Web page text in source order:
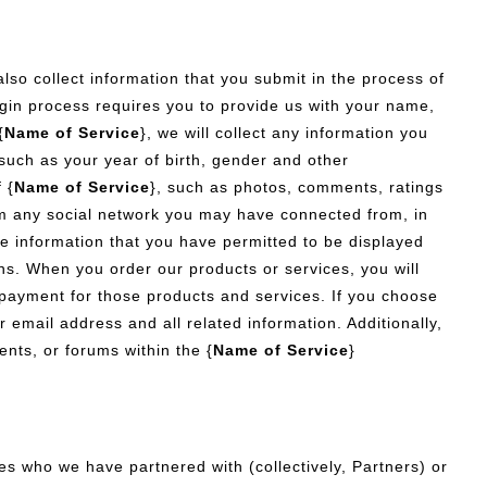
collect information that you submit in the process of
process requires you to provide us with your name,
Name of Service}, we will collect any information you
as your year of birth, gender and other
{Name of Service}, such as photos, comments, ratings
social network you may have connected from, in
information that you have permitted to be displayed
When you order our products or services, you will
for those products and services. If you choose
address and all related information. Additionally,
or forums within the {Name of Service}
who we have partnered with (collectively, Partners) or